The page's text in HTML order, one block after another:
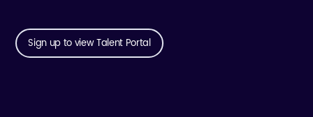
Sign up to view Talent Portal